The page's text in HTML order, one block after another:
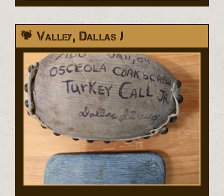
Valley, Dallas J